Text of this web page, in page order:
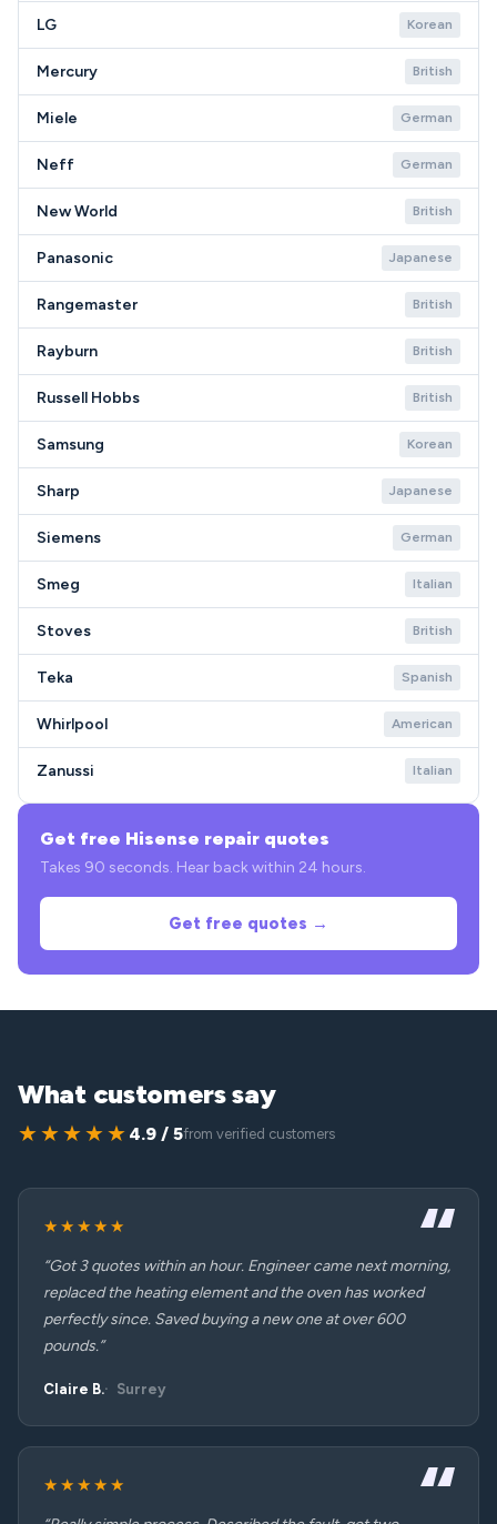
LG Korean
Mercury British
Miele German
Neff German
New World British
Panasonic Japanese
Rangemaster British
Rayburn British
Russell Hobbs British
Samsung Korean
Sharp Japanese
Siemens German
Smeg Italian
Stoves British
Teka Spanish
Whirlpool American
Zanussi Italian
Get free Hisense repair quotes
Takes 90 seconds. Hear back within 24 hours.
Get free quotes →
What customers say
★★★★★ 4.9 / 5from verified customers
★★★★★
“Got 3 quotes within an hour. Engineer came next morning,
replaced the heating element and the oven has worked
perfectly since. Saved buying a new one at over 600
pounds.”
Claire B. Surrey
★★★★★